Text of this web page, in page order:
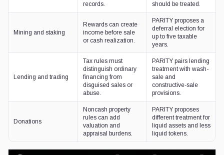
records.
should be treated.
Mining and staking
Rewards can create
income before sale
or cash realization.
PARITY proposes a
deferral election for
up to five taxable
years.
Lending and trading
Tax rules must
distinguish ordinary
financing from
disguised sales or
abuse.
PARITY pairs lending
treatment with wash-
sale and
constructive-sale
provisions.
Donations
Noncash property
rules can add
valuation and
appraisal burdens.
PARITY proposes
different treatment for
liquid assets and less
liquid tokens.